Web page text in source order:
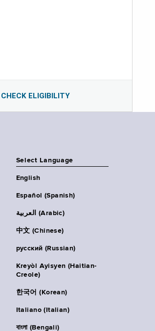
CHECK ELIGIBILITY
Select Language
English
Español (Spanish)
العربية (Arabic)
中文 (Chinese)
русский (Russian)
Kreyòl Ayisyen (Haitian-
Creole)
한국어 (Korean)
Italiano (Italian)
বাংলা (Bengali)